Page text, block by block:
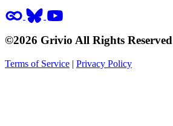
©2026 Grivio All Rights Reserved
Terms of Service | Privacy Policy